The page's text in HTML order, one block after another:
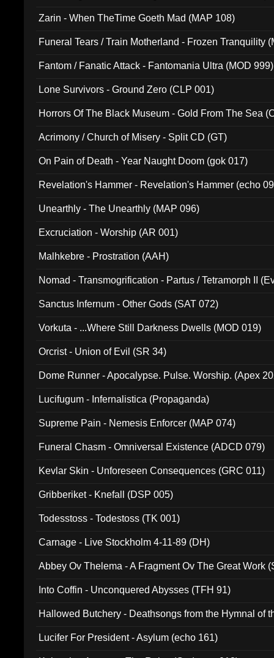
Zarin - When TheTime Goeth Mad (MAP 108)
Funeral Tears / Train Motherland - Frozen Tranquility
Fantom / Fanatic Attack - Fantomania Ultra (MOD 999)
Lone Survivors - Ground Zero (CLP 001)
Horrors Of The Black Museum - Gold From The Sea
Acrimony / Church of Misery - Split CD (GT)
On Pain of Death - Year Naught Doom (gok 017)
Revelation's Hammer - Revelation's Hammer (echo
Unearthly - The Unearthly (MAP 096)
Excruciation - Worship (AR 001)
Malhkebre - Prostration (AAH)
Nomad - Transmogrification - Partus / Tetramorph II
Sanctus Infernum - Other Gods (SAT 072)
Vorkuta - ...Where Still Darkness Dwells (MOD 019)
Orcrist - Union of Evil (SR 34)
Dome Runner - Apocalypse. Pulse. Worship. (Apex
Lucifugum - Infernalistica (Propaganda)
Supreme Pain - Nemesis Enforcer (MAP 074)
Funeral Chasm - Omniversal Existence (ADCD 079)
Kevlar Skin - Unforeseen Consequences (GRC 011)
Gribberiket - Knefall (DSP 005)
Todesstoss - Todestoss (TK 001)
Carnage - Live Stockholm 4-11-89 (DH)
Abbey Ov Thelema - A Fragment Ov The Great Work
Into Coffin - Unconquered Abysses (TFH 91)
Hallowed Butchery - Deathsongs from the Hymnal of
Lucifer For President - Asylum (echo 161)